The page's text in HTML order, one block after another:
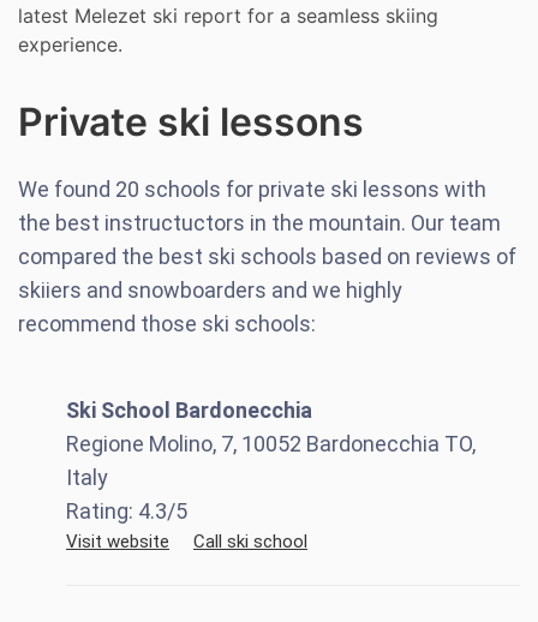
latest Melezet ski report for a seamless skiing
experience.
Private ski lessons
We found 20 schools for private ski lessons with
the best instructuctors in the mountain. Our team
compared the best ski schools based on reviews of
skiiers and snowboarders and we highly
recommend those ski schools:
Ski School Bardonecchia
Regione Molino, 7, 10052 Bardonecchia TO,
Italy
Rating: 4.3/5
Visit website Call ski school